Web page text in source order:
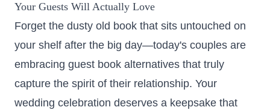
Your Guests Will Actually Love
Forget the dusty old book that sits untouched on
your shelf after the big day—today's couples are
embracing guest book alternatives that truly
capture the spirit of their relationship. Your
wedding celebration deserves a keepsake that